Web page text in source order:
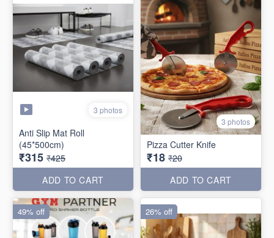
3 photos
Anti Slip Mat Roll
(45*500cm)
₹315 ₹425
ADD TO CART
3 photos
Pizza Cutter Knife
₹18 ₹20
ADD TO CART
49% off 26% off